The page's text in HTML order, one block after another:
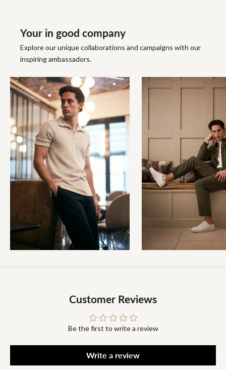
Your in good company
Explore our unique collaborations and campaigns with our
inspiring ambassadors.
Customer Reviews
Be the first to write a review
Write a review